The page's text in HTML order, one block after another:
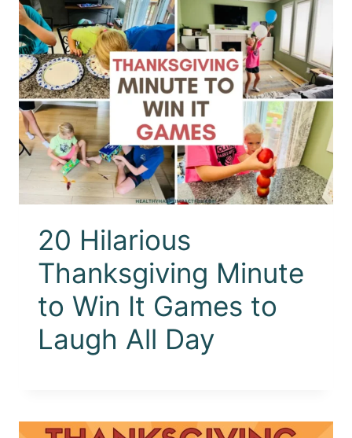
20 Hilarious
Thanksgiving Minute
to Win It Games to
Laugh All Day